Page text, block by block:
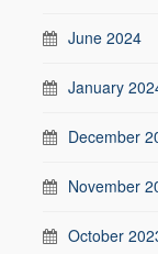
June 2024
January
December
November
October